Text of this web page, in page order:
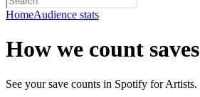
HomeAudience stats
How we count saves
See your save counts in Spotify for Artists.